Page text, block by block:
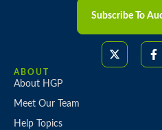
Subscribe To
ABOUT
About HGP
Meet Our Team
Help Topics